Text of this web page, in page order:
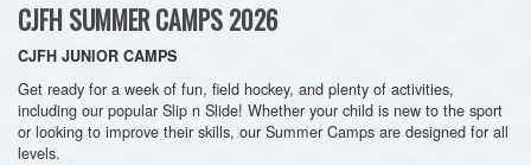
CJFH SUMMER CAMPS 2026
CJFH JUNIOR CAMPS
Get ready for a week of fun, field hockey, and plenty of activities,
including our popular Slip n Slide! Whether your child is new to the sport
or looking to improve their skills, our Summer Camps are designed for all
levels.